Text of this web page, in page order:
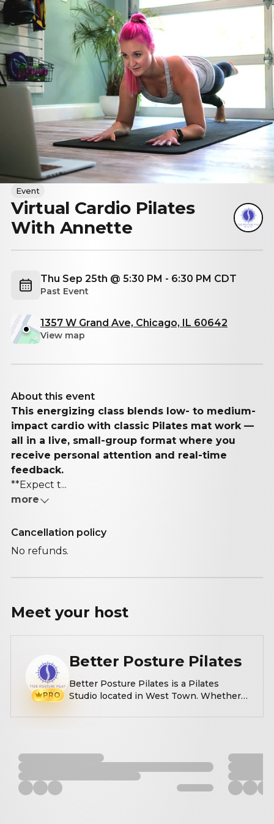
Event
Virtual Cardio Pilates
With Annette
Thu Sep 25th @ 5:30 PM - 6:30 PM CDT
Past Event
1357 W Grand Ave, Chicago, IL 60642
View map
About this event
This energizing class blends low- to medium-
impact cardio with classic Pilates mat work —
all in a live, small-group format where you
receive personal attention and real-time
feedback.
**Expect t...
more
Cancellation policy
No refunds.
Meet your host
PRO
Better Posture Pilates
Better Posture Pilates is a Pilates
Studio located in West Town. Whether
something different, our expert
posture, strength, and flexibility in a
welcoming environment.